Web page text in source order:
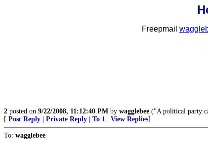
Freepmail
2 posted on 9/22/2008, 11:12:40 PM by wagglebee ("A political party
[ Post Reply Private Reply To 1 View Replies]
To: wagglebee